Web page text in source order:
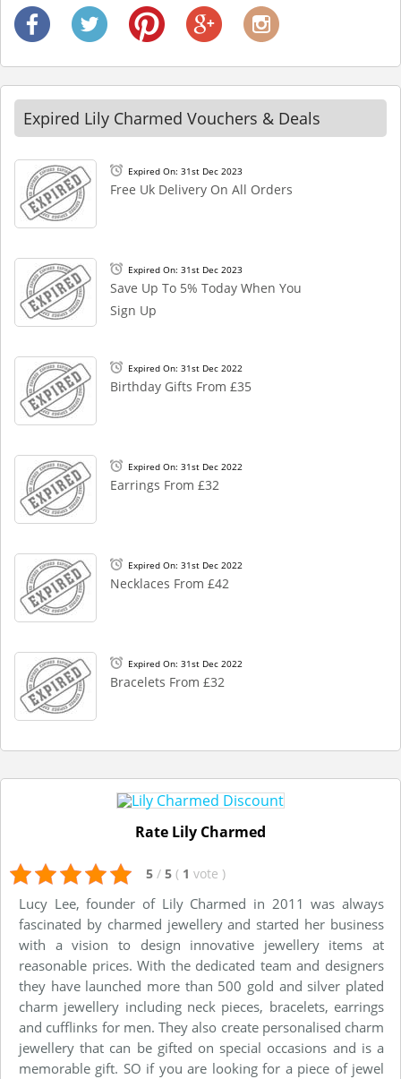
Expired Lily Charmed Vouchers & Deals
Expired On: 31st Dec 2023
Free Uk Delivery On All Orders
Expired On: 31st Dec 2023
Save Up To 5% Today When You
Sign Up
Expired On: 31st Dec 2022
Birthday Gifts From £35
Expired On: 31st Dec 2022
Earrings From £32
Expired On: 31st Dec 2022
Necklaces From £42
Expired On: 31st Dec 2022
Bracelets From £32
Rate Lily Charmed
5 / 5 ( 1 vote )
Lucy Lee, founder of Lily Charmed in 2011 was always
fascinated by charmed jewellery and started her business
with a vision to design innovative jewellery items at
reasonable prices. With the dedicated team and designers
they have launched more than 500 gold and silver plated
charm jewellery including neck pieces, bracelets, earrings
and cufflinks for men. They also create personalised charm
jewellery that can be gifted on special occasions and is a
memorable gift. SO if you are looking for a piece of jewel